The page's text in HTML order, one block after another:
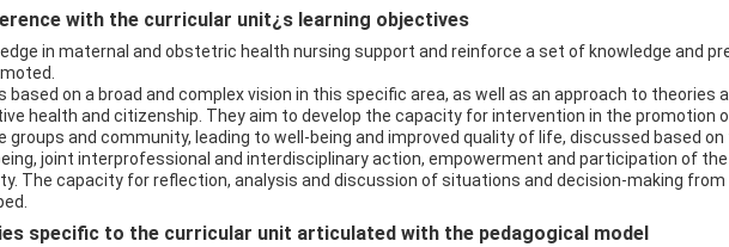
with the curricular unit¿s learning objectives
in maternal and obstetric health nursing support and reinforce a set of knowledge and
on a broad and complex vision in this specific area, as well as an approach to theories
health and citizenship. They aim to develop the capacity for intervention in the promotion
and community, leading to well-being and improved quality of life, discussed based
joint interprofessional and interdisciplinary action, empowerment and participation of
The capacity for reflection, analysis and discussion of situations and decision-making
specific to the curricular unit articulated with the pedagogical model